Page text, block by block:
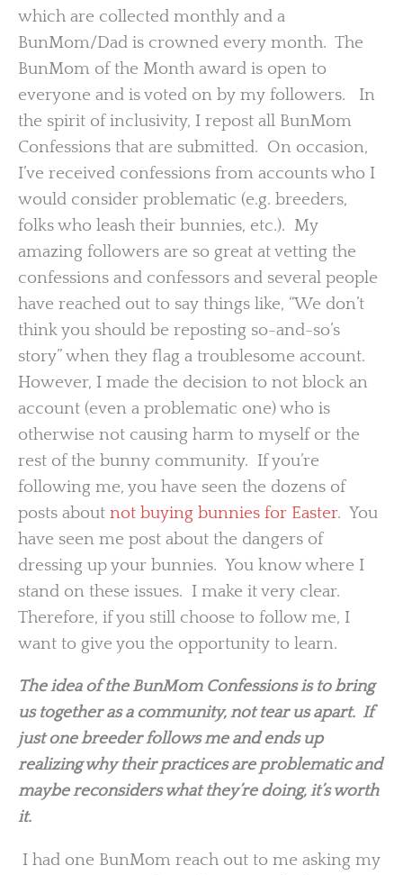
which are collected monthly and a
BunMom/Dad is crowned every month. The
BunMom of the Month award is open to
everyone and is voted on by my followers. In
the spirit of inclusivity, I repost all BunMom
Confessions that are submitted. On occasion,
I’ve received confessions from accounts who I
would consider problematic (e.g. breeders,
folks who leash their bunnies, etc.). My
amazing followers are so great at vetting the
confessions and confessors and several people
have reached out to say things like, “We don’t
think you should be reposting so-and-so’s
story” when they flag a troublesome account.
However, I made the decision to not block an
account (even a problematic one) who is
otherwise not causing harm to myself or the
rest of the bunny community. If you’re
following me, you have seen the dozens of
posts about not buying bunnies for Easter. You
have seen me post about the dangers of
dressing up your bunnies. You know where I
stand on these issues. I make it very clear.
Therefore, if you still choose to follow me, I
want to give you the opportunity to learn.
The idea of the BunMom Confessions is to bring
us together as a community, not tear us apart. If
just one breeder follows me and ends up
realizing why their practices are problematic and
maybe reconsiders what they’re doing, it’s worth
it.
I had one BunMom reach out to me asking my